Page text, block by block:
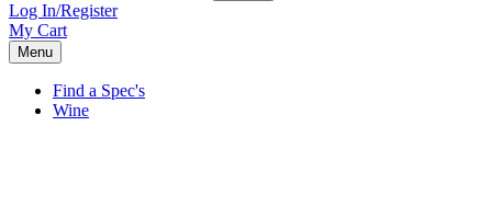
Log In/Register
My Cart
Menu
Find a Spec's
Wine